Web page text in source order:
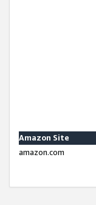
Amazon Site
amazon.com